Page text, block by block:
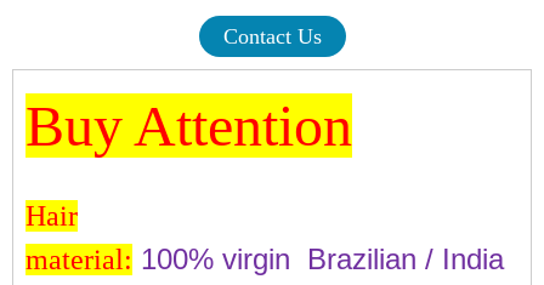
Contact Us
Buy Attention
Hair
material: 100% virgin Brazilian / India